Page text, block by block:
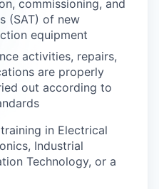
commissioning, and
(SAT) of new
equipment
activities, repairs,
are properly
out according to
in Electrical
Industrial
Technology, or a